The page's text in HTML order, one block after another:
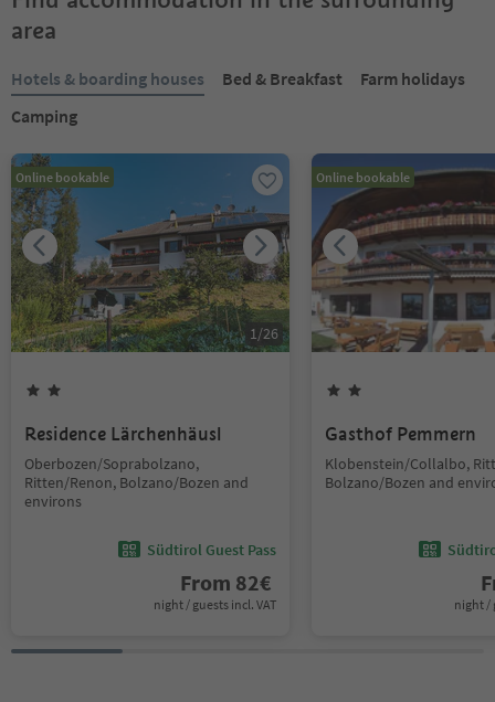
area
Hotels & boarding houses Bed & Breakfast
Farm holidays
Camping
Online bookable
1/26
Residence Lärchenhäusl
Oberbozen/Soprabolzano,
Ritten/Renon, Bolzano/Bozen and
environs
Südtirol Guest Pass
From 82€
night / guests incl. VAT
Online bookable
Gasthof Pemmern
Klobenstein/Collalbo,
Bolzano/Bozen and
night /